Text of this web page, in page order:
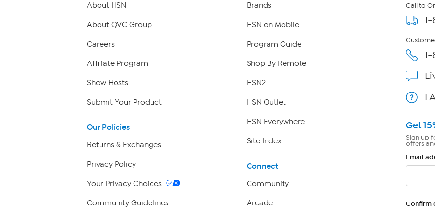
About HSN
About QVC Group
Careers
Affiliate Program
Show Hosts
Submit Your Product
Our Policies
Returns & Exchanges
Privacy Policy
Your Privacy Choices
Community Guidelines
Brands
HSN on Mobile
Program Guide
Shop By Remote
HSN2
HSN Outlet
HSN Everywhere
Site Index
Connect
Community
Arcade
Call to
Get
Sign up
offers
Email
Confirm